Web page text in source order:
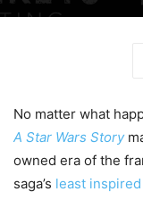
No matter what
A Star Wars Story
owned era of the
saga’s least